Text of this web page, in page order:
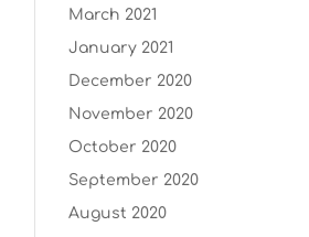
March 2021
January 2021
December 2020
November 2020
October 2020
September 2020
August 2020